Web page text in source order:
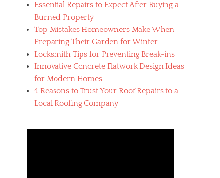
p
e
Essential Repairs to Expect After Buying a
Burned Property
Top Mistakes Homeowners Make When
Preparing Their Garden for Winter
Locksmith Tips for Preventing Break-ins
Innovative Concrete Flatwork Design Ideas
for Modern Homes
4 Reasons to Trust Your Roof Repairs to a
Local Roofing Company